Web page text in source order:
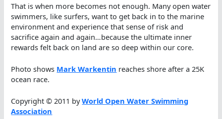
That is when more becomes not enough. Many open water
swimmers, like surfers, want to get back in to the marine
environment and experience that sense of risk and
sacrifice again and again…because the ultimate inner
rewards felt back on land are so deep within our core.
Photo shows Mark Warkentin reaches shore after a 25K
ocean race.
Copyright © 2011 byWorld Open Water Swimming
Association